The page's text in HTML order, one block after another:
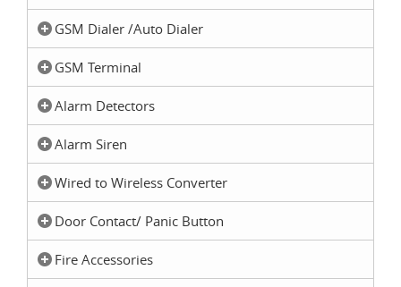
GSM Dialer /Auto Dialer
GSM Terminal
Alarm Detectors
Alarm Siren
Wired to Wireless Converter
Door Contact/ Panic Button
Fire Accessories